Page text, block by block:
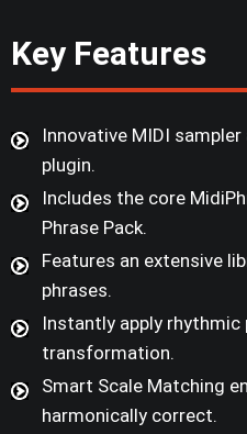
Key Features
Innovative MIDI
plugin.
Includes the core
Phrase Pack.
Features an extensive
phrases.
Instantly apply
transformation.
Smart Scale Matching
harmonically correct.